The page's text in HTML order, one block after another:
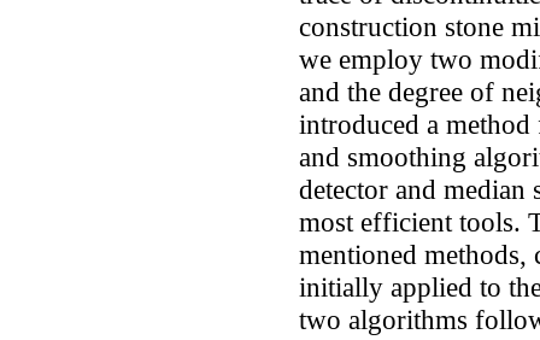
construction stone
we employ two
and the degree of
introduced a method
and smoothing
detector and median
most efficient tools.
mentioned methods,
initially applied to
two algorithms